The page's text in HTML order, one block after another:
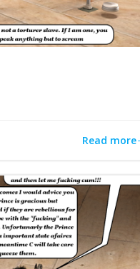
Read more